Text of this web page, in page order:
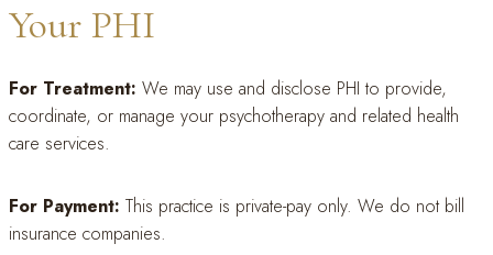
Your PHI
For Treatment: We may use and disclose PHI to provide,
coordinate, or manage your psychotherapy and related health
care services.
For Payment: This practice is private-pay only. We do not bill
insurance companies.